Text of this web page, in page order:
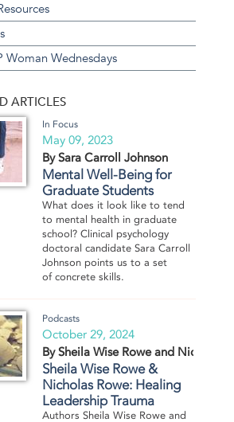
Woman Wednesdays
ARTICLES
In Focus
May 09, 2023
By Sara Carroll Johnson
Mental Well-Being for
Graduate Students
What does it look like to tend
to mental health in graduate
school? Clinical psychology
doctoral candidate Sara Carroll
Johnson points us to a set
of concrete skills.
Podcasts
October 29, 2024
By Sheila Wise Rowe and Nicholas
Sheila Wise Rowe &
Nicholas Rowe: Healing
Leadership Trauma
Authors Sheila Wise Rowe and